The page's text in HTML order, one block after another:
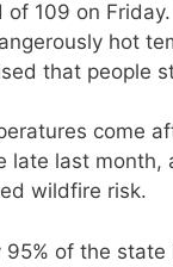
109 on
hot
that people
come
late last month,
wildfire risk.
95% of the